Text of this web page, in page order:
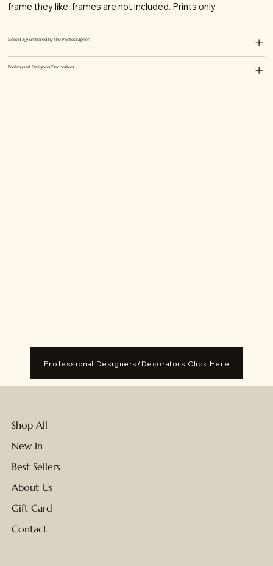
frame they like, frames are not included. Prints only.
Signed & Numbered by the Photographer
Professional Designers/Decorators
Professional Designers/Decorators Click Here
Shop All
New In
Best Sellers
About Us
Gift Card
Contact